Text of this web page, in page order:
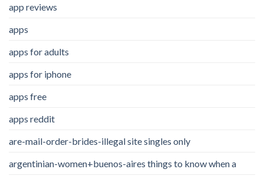
app reviews
apps
apps for adults
apps for iphone
apps free
apps reddit
are-mail-order-brides-illegal site singles only
argentinian-women+buenos-aires things to know when a